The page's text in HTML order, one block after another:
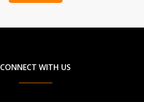
CONNECT WITH US